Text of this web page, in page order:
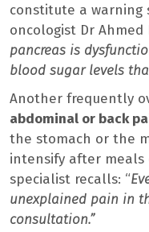
constitute a warning
oncologist Dr Ahmed
pancreas is
blood sugar levels
Another frequently
abdominal or back
the stomach or the
intensify after meals
specialist recalls: “
unexplained pain in
consultation.”